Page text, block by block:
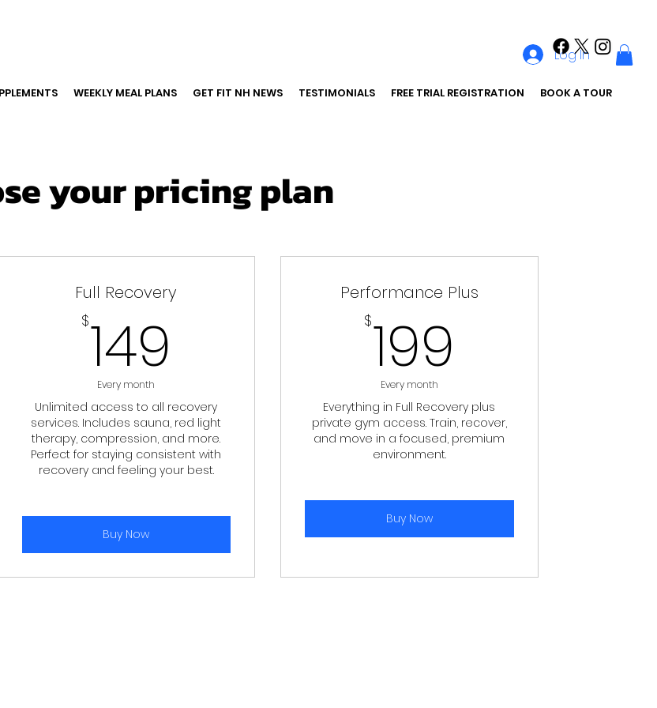
WEEKLY MEAL PLANS GET FIT NH NEWS TESTIMONIALS FREE TRIAL REGISTRATION BOOK A TOUR
Log In
your pricing plan
Full Recovery
$149
Every month
Unlimited access to all recovery
services. Includes sauna, red light
therapy, compression, and more.
Perfect for staying consistent with
recovery and feeling your best.
Buy Now
Performance Plus
$199
Every month
Everything in Full Recovery plus
private gym access. Train, recover,
and move in a focused, premium
environment.
Buy Now